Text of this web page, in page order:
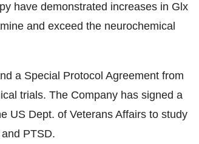
have demonstrated increases in Glx
and exceed the neurochemical
a Special Protocol Agreement from
trials. The Company has signed a
US Dept. of Veterans Affairs to study
PTSD.